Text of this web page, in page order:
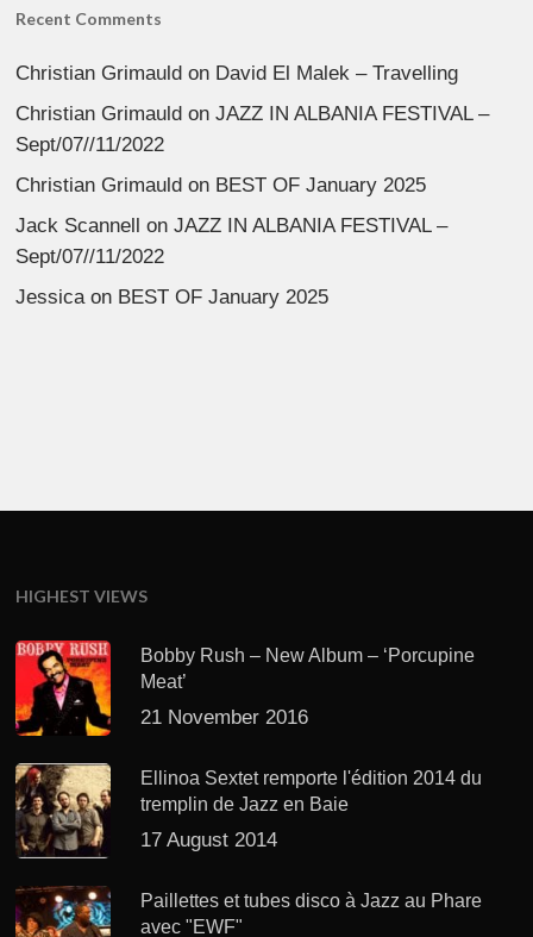
Recent Comments
Christian Grimauld on David El Malek – Travelling
Christian Grimauld onJAZZ IN ALBANIA FESTIVAL –
Sept/07//11/2022
Christian Grimauld on BEST OF January 2025
Jack Scannell
onJAZZ IN ALBANIA FESTIVAL –
Sept/07//11/2022
Jessicaon BEST OF January 2025
HIGHEST VIEWS
Bobby Rush – New Album – ‘Porcupine
Meat’
21 November 2016
Ellinoa Sextet remporte l'édition 2014 du
tremplin de Jazz en Baie
17 August 2014
Paillettes et tubes disco à Jazz au Phare
avec "EWF"